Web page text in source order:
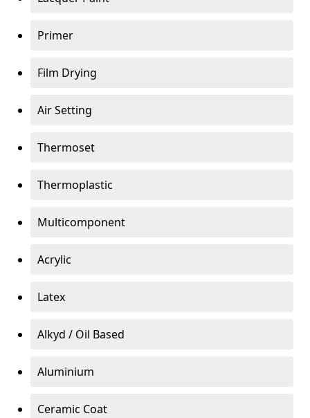
Primer
Film Drying
Air Setting
Thermoset
Thermoplastic
Multicomponent
Acrylic
Latex
Alkyd / Oil Based
Aluminium
Ceramic Coat